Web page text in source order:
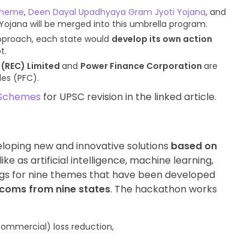
, Deen Dayal Upadhyaya Gram Jyoti Yojana, and
will be merged into this umbrella program.
each state would develop its own action
Limited and Power Finance Corporation are
(PFC).
for UPSC revision in the linked article.
new and innovative solutions based on
like as artificial intelligence, machine learning,
for nine themes that have been developed
from nine states. The hackathon works
loss reduction,